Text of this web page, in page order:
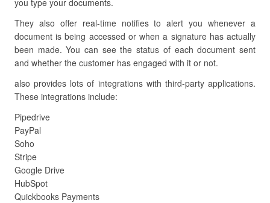
you type your documents.
They also offer real-time notifies to alert you whenever a
document is being accessed or when a signature has actually
been made. You can see the status of each document sent
and whether the customer has engaged with it or not.
also provides lots of integrations with third-party applications.
These integrations include:
Pipedrive
PayPal
Soho
Stripe
Google Drive
HubSpot
Quickbooks Payments